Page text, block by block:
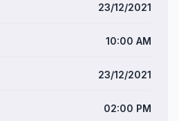
23/12/2021
10:00 AM
23/12/2021
02:00 PM